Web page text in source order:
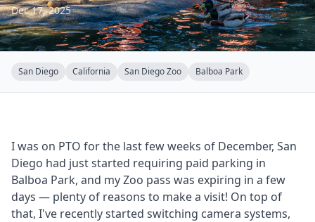
Dec 17, 2025
San Diego California San Diego Zoo Balboa Park
I was on PTO for the last few weeks of December, San
Diego had just started requiring paid parking in
Balboa Park, and my Zoo pass was expiring in a few
days — plenty of reasons to make a visit! On top of
that, I've recently started switching camera systems,